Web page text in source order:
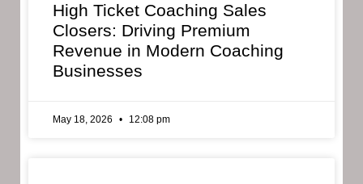
High Ticket Coaching Sales
Closers: Driving Premium
Revenue in Modern Coaching
Businesses
May 18, 2026 12:08 pm